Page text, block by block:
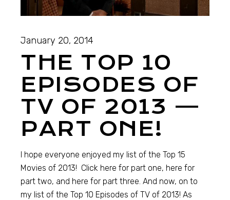
January 20, 2014
THE TOP 10
EPISODES OF
TV OF 2013 —
PART ONE!
I hope everyone enjoyed my list of the Top 15
Movies of 2013! Click here for part one, here for
part two, and here for part three. And now, on to
my list of the Top 10 Episodes of TV of 2013! As